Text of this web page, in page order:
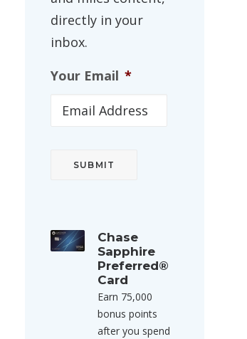
directly in your
inbox.
Your Email *
Chase
Sapphire
Preferred®
Card
Earn 75,000
bonus points
after you spend